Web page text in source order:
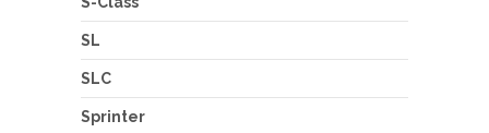
SL
SLC
Sprinter